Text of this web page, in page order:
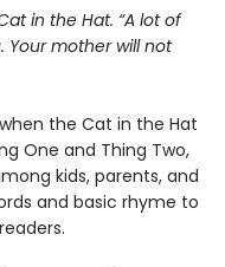
in the Hat. “A lot of
Your mother will not
the Cat in the Hat
One and Thing Two,
kids, parents, and
and basic rhyme to